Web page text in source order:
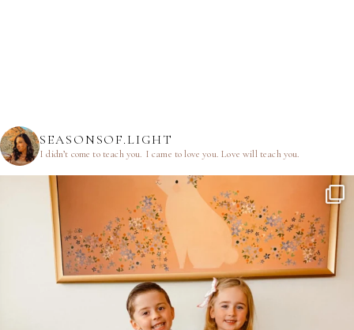
SEASONSOF.LIGHT
I didn’t come to teach you. I came to love you.Love will teach you.